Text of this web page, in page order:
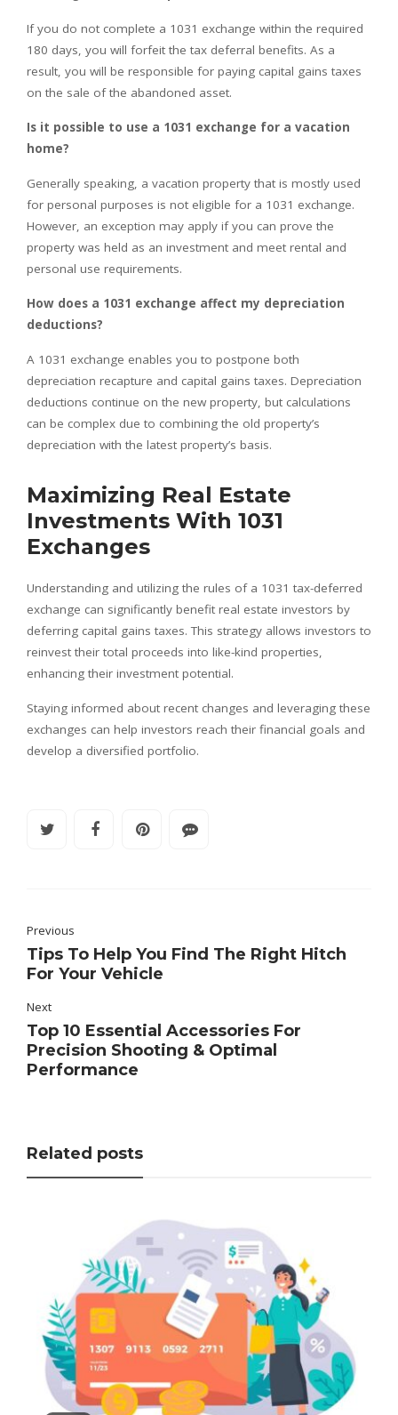
If you do not complete a 1031 exchange within the required
180 days, you will forfeit the tax deferral benefits. As a
result, you will be responsible for paying capital gains taxes
on the sale of the abandoned asset.
Is it possible to use a 1031 exchange for a vacation
home?
Generally speaking, a vacation property that is mostly used
for personal purposes is not eligible for a 1031 exchange.
However, an exception may apply if you can prove the
property was held as an investment and meet rental and
personal use requirements.
How does a 1031 exchange affect my depreciation
deductions?
A 1031 exchange enables you to postpone both
depreciation recapture and capital gains taxes. Depreciation
deductions continue on the new property, but calculations
can be complex due to combining the old property’s
depreciation with the latest property’s basis.
Maximizing Real Estate
Investments With 1031
Exchanges
Understanding and utilizing the rules of a 1031 tax-deferred
exchange can significantly benefit real estate investors by
deferring capital gains taxes. This strategy allows investors to
reinvest their total proceeds into like-kind properties,
enhancing their investment potential.
Staying informed about recent changes and leveraging these
exchanges can help investors reach their financial goals and
develop a diversified portfolio.
Previous
Tips To Help You Find The Right Hitch
For Your Vehicle
Next
Top 10 Essential Accessories For
Precision Shooting & Optimal
Performance
Related posts